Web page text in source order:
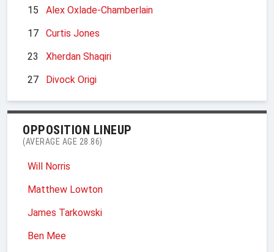
15
Alex Oxlade-Chamberlain
17
Curtis Jones
23
Xherdan Shaqiri
27
Divock Origi
OPPOSITION LINEUP
(AVERAGE AGE 28.86)
Will Norris
Matthew Lowton
James Tarkowski
Ben Mee